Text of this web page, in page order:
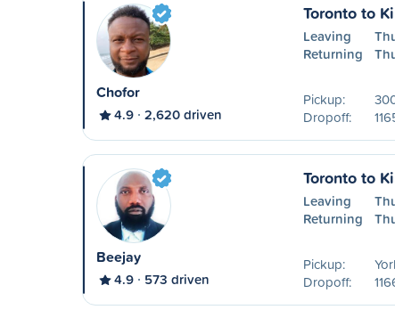
Chofor
4.9 2,620 driven
Toronto to
Leaving
Returning
Pickup:
Dropoff:
Beejay
4.9 573 driven
Toronto to
Leaving
Returning
Pickup:
Dropoff: